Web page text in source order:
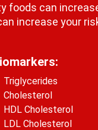
foods can
increase your
Triglycerides
Cholesterol
HDL Cholesterol
LDL Cholesterol